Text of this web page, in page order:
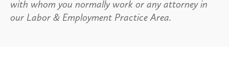
with whom you normally work or any attorney in
our Labor & Employment Practice Area.